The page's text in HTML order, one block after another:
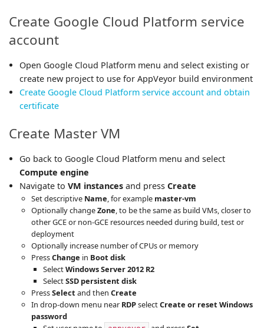
Create Google Cloud Platform service
account
Open Google Cloud Platform menu and select existing or
create new project to use for AppVeyor build environment
Create Google Cloud Platform service account and obtain
certificate
Create Master VM
Go back to Google Cloud Platform menu and select
Compute engine
Navigate to VM instancesand press Create
Set descriptive Name , for example master-vm
Optionally changeZone , to be the same as build VMs, closer to
other GCE or non-GCE resources needed during build, test or
deployment
Optionally increase number of CPUs or memory
PressChange in Boot disk
SelectWindows Server 2012 R2
SelectSSD persistent disk
PressSelect and then Create
In drop-down menu near RDPselectCreate or reset Windows
password